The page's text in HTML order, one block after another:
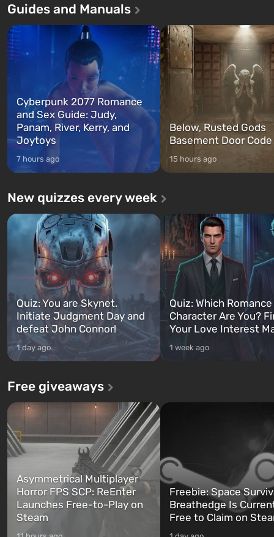
game tells the story of three
Franklin, whom you can switch
between at any time...
after nuclear bombs fall on
The setting of F...
Guides and Manuals
Cyberpunk 2077 Romance
and Sex Guide: Judy,
Panam, River, Kerry, and
Joytoys
7 hours ago
Below, Rusted Gods
Basement Door
15 hours ago
New quizzes every week
Quiz: You are Skynet.
Initiate Judgment Day and
defeat John Connor!
1 day ago
Quiz: Which
Character Are You?
Your Love Interest
1 week ago
Free giveaways
Asymmetrical Multiplayer
Horror FPS SCP: ReEnter
Launches Free-to-Play on
Steam
Freebie: Space
Breathedge Is
Free to Claim on